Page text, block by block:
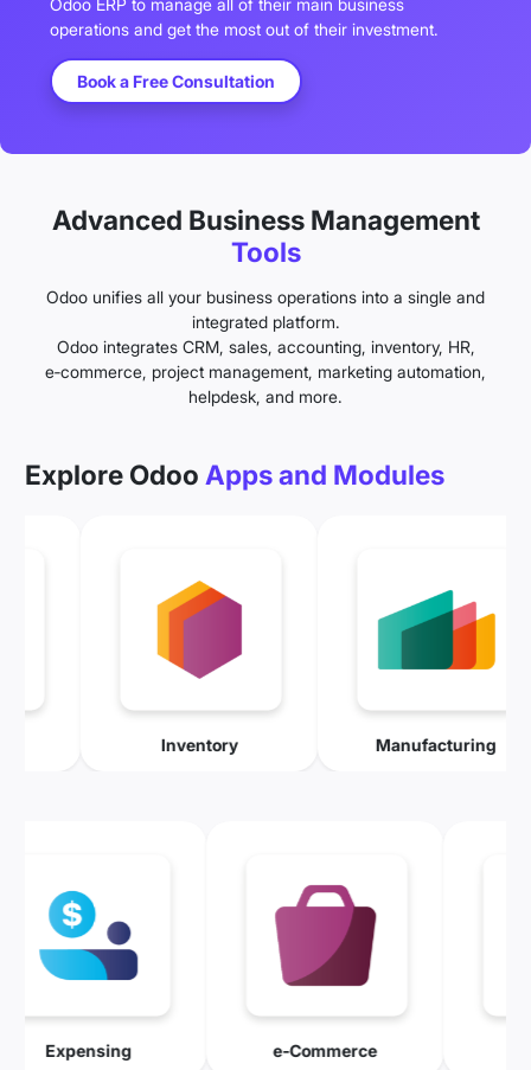
operations and get the most out of their investment.
Book a Free Consultation
Advanced Business Management
Tools
Odoo unifies all your business operations into a single and
integrated platform.
Odoo integrates CRM, sales, accounting, inventory, HR,
e‑commerce, project management, marketing automation,
helpdesk, and more.
Explore Odoo Apps and Modules
Inventory
e-Commerce